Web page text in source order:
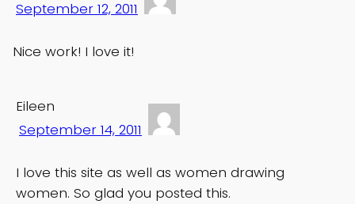
September 12, 2011
Nice work! I love it!
Eileen
September 14, 2011
I love this site as well as women drawing
women. So glad you posted this.